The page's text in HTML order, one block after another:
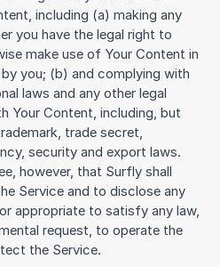
including (a) making any
you have the legal right to
make use of Your Content in
you; (b) and complying with
laws and any other legal
Your Content, including, but
trade secret,
security and export laws.
however, that Surfly shall
Service and to disclose any
appropriate to satisfy any law,
request, to operate the
the Service.